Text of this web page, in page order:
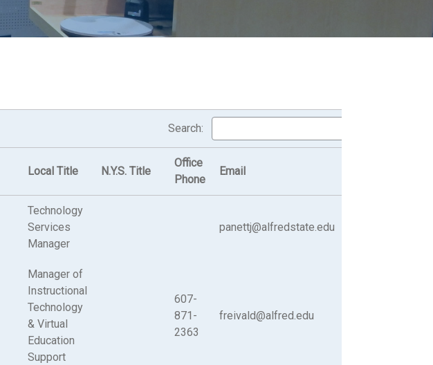
Search:
Local Title N.Y.S. Title
Office
Phone
Email
Technology
Services
Manager
panettj@alfredstate.edu
Manager of
Instructional
Technology
& Virtual
Education
Support
607-
871-
2363
freivald@alfred.edu